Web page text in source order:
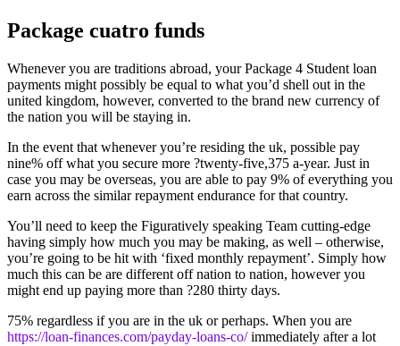
Package cuatro funds
Whenever you are traditions abroad, your Package 4 Student loan
payments might possibly be equal to what you’d shell out in the
united kingdom, however, converted to the brand new currency of
the nation you will be staying in.
In the event that whenever you’re residing the uk, possible pay
nine% off what you secure more ?twenty-five,375 a-year. Just in
case you may be overseas, you are able to pay 9% of everything you
earn across the similar repayment endurance for that country.
You’ll need to keep the Figuratively speaking Team cutting-edge
having simply how much you may be making, as well – otherwise,
you’re going to be hit with ‘fixed monthly repayment’. Simply how
much this can be are different off nation to nation, however you
might end up paying more than ?280 thirty days.
75% regardless if you are in the uk or perhaps. When you are
https://loan-finances.com/payday-loans-co/immediately after a lot